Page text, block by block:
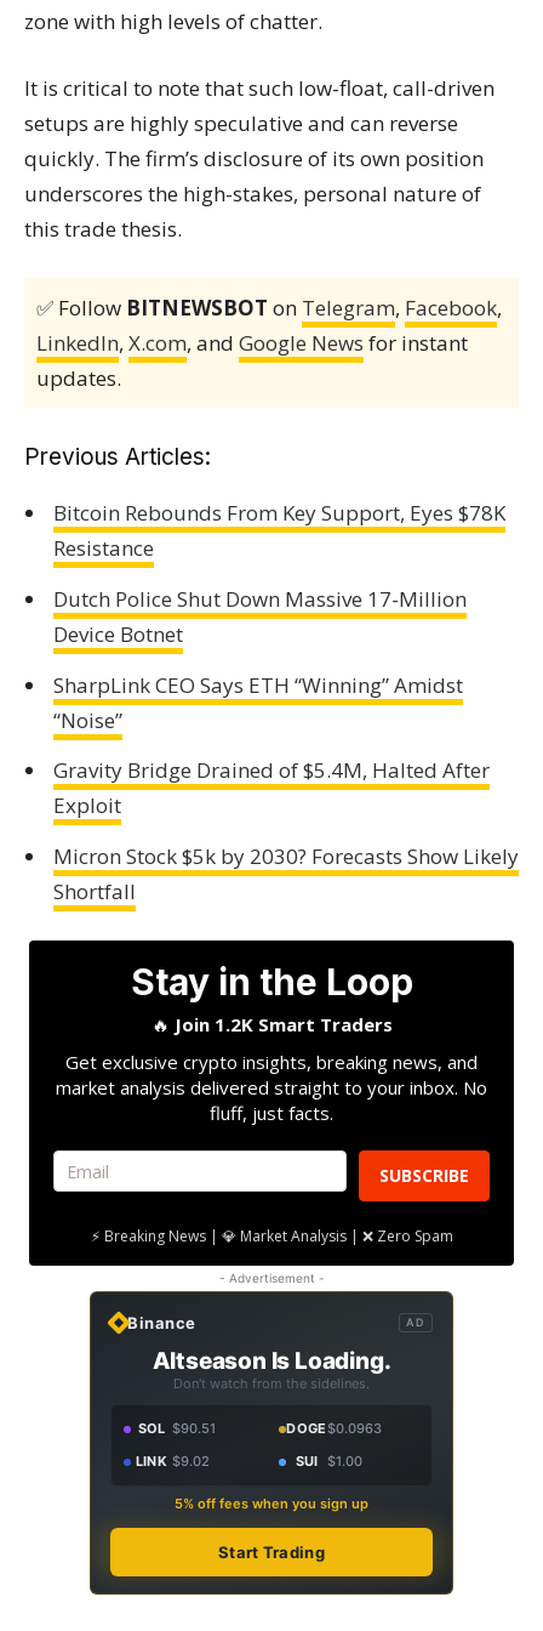
zone with high levels of chatter.
It is critical to note that such low-float, call-driven
setups are highly speculative and can reverse
quickly. The firm’s disclosure of its own position
underscores the high-stakes, personal nature of
this trade thesis.
✅ Follow BITNEWSBOT on Telegram, Facebook,
LinkedIn, X.com, and Google News for instant
updates.
Previous Articles:
Bitcoin Rebounds From Key Support, Eyes $78K
Resistance
Dutch Police Shut Down Massive 17-Million
Device Botnet
SharpLink CEO Says ETH “Winning” Amidst
“Noise”
Gravity Bridge Drained of $5.4M, Halted After
Exploit
Micron Stock $5k by 2030? Forecasts Show Likely
Shortfall
Stay in the Loop
🔥 Join 1.2K Smart Traders
Get exclusive crypto insights, breaking news, and
market analysis delivered straight to your inbox. No
fluff, just facts.
SUBSCRIBE
⚡ Breaking News | 💎 Market Analysis | ❌ Zero Spam
- Advertisement -
Binance AD
Altseason Is Loading.
Don't watch from the sidelines.
SOL $90.51 DOGE$0.0963
LINK $9.02 SUI $1.00
5% off fees when you sign up
Start Trading